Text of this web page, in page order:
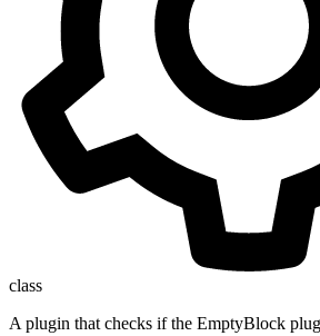
class
A plugin that checks if the EmptyBlock